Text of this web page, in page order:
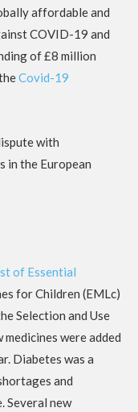
affordable and
COVID-19 and
of £8 million
Covid-19
with
in the European
of Essential
for Children (EMLc)
Selection and Use
were added
Diabetes was a
and
Several new